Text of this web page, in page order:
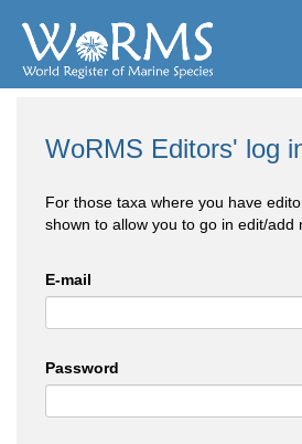
WoRMS Editors' log
For those taxa where you have
shown to allow you to go in edit/add
E-mail
Password